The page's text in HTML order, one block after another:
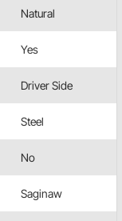
Natural
Yes
Driver Side
Steel
No
Saginaw